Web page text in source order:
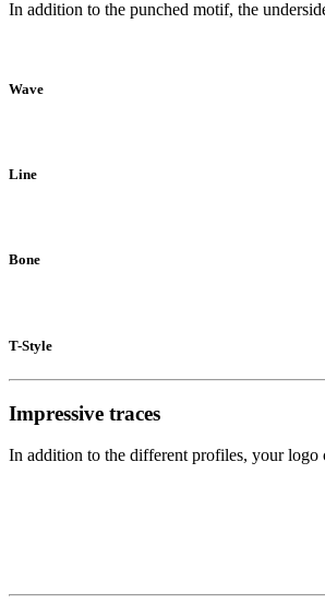
In addition to the punched motif, the
Wave
Line
Bone
T-Style
Impressive traces
In addition to the different profiles, your logo